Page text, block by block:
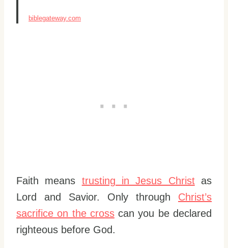
biblegateway.com
Faith means trusting in Jesus Christas
Lord and Savior. Only through Christ’s
sacrifice on the crosscan you be declared
righteous before God.